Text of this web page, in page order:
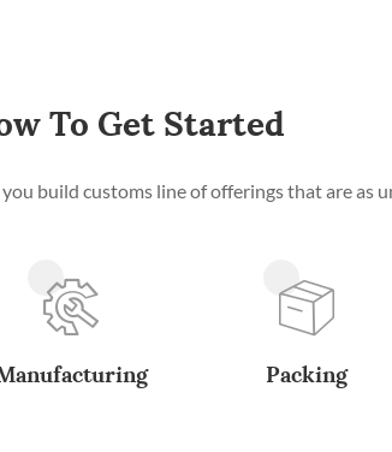
To Get Started
build customs line of offerings that are as
Packing